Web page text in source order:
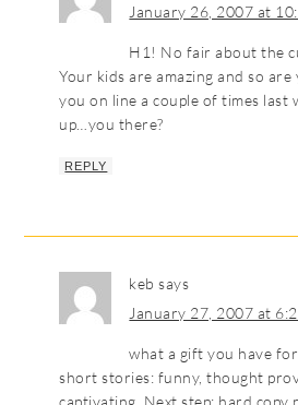
January 26, 2007 at
H1! No fair about the
Your kids are amazing and so
you on line a couple of times last
up…you there?
REPLY
keb says
January 27, 2007 at
what a gift you have
short stories: funny, thought
captivating. Next step: hard copy